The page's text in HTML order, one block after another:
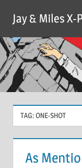
content
Jay & Miles
TAG: ONE-SHOT
As